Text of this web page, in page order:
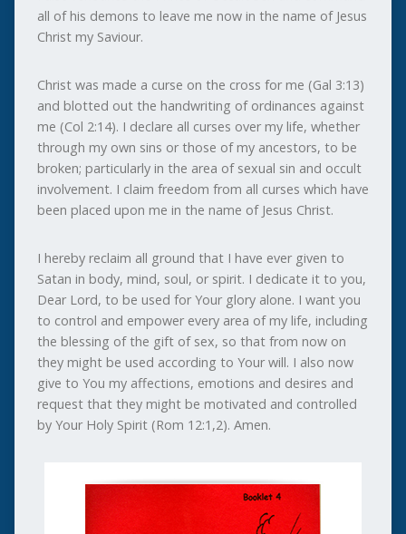
all of his demons to leave me now in the name of Jesus
Christ my Saviour.
Christ was made a curse on the cross for me (Gal 3:13)
and blotted out the handwriting of ordinances against
me (Col 2:14). I declare all curses over my life, whether
through my own sins or those of my ancestors, to be
broken; particularly in the area of sexual sin and occult
involvement. I claim freedom from all curses which have
been placed upon me in the name of Jesus Christ.
I hereby reclaim all ground that I have ever given to
Satan in body, mind, soul, or spirit. I dedicate it to you,
Dear Lord, to be used for Your glory alone. I want you
to control and empower every area of my life, including
the blessing of the gift of sex, so that from now on
they might be used according to Your will. I also now
give to You my affections, emotions and desires and
request that they might be motivated and controlled
by Your Holy Spirit (Rom 12:1,2). Amen.